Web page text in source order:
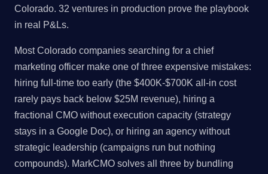
Colorado. 32 ventures in production prove the playbook
in real P&Ls.
Most Colorado companies searching for a chief
marketing officer make one of three expensive mistakes:
hiring full-time too early (the $400K-$700K all-in cost
rarely pays back below $25M revenue), hiring a
fractional CMO without execution capacity (strategy
stays in a Google Doc), or hiring an agency without
strategic leadership (campaigns run but nothing
compounds). MarkCMO solves all three by bundling